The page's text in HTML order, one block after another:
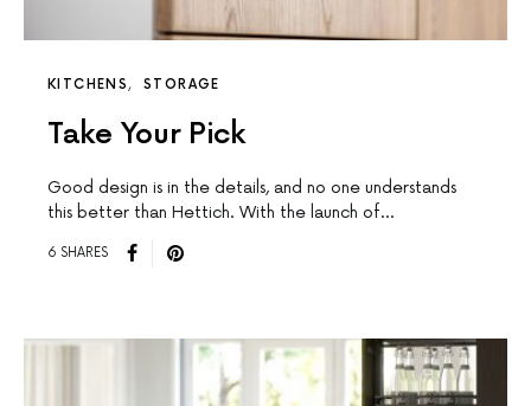
KITCHENS STORAGE
Take Your Pick
Good design is in the details, and no one understands
this better than Hettich. With the launch of…
6 SHARES